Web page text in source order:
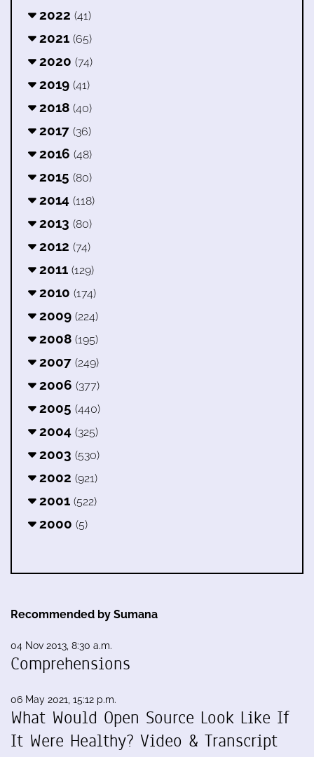
2022 (41)
2021 (65)
2020 (74)
2019 (41)
2018 (40)
2017 (36)
2016 (48)
2015 (80)
2014 (118)
2013 (80)
2012 (74)
2011 (129)
2010 (174)
2009 (224)
2008 (195)
2007 (249)
2006 (377)
2005 (440)
2004 (325)
2003 (530)
2002 (921)
2001 (522)
2000 (5)
Recommended by Sumana
04 Nov 2013, 8:30 a.m.
Comprehensions
06 May 2021, 15:12 p.m.
What Would Open Source Look Like If
It Were Healthy? Video & Transcript